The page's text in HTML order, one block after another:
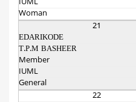
IUML
Woman
21
EDARIKODE
T.P.M BASHEER
Member
IUML
General
22